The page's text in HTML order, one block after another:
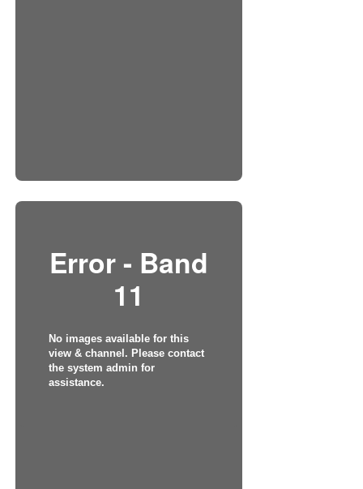
Error - Band
11
No images available for this
view & channel. Please contact
the system admin for
assistance.